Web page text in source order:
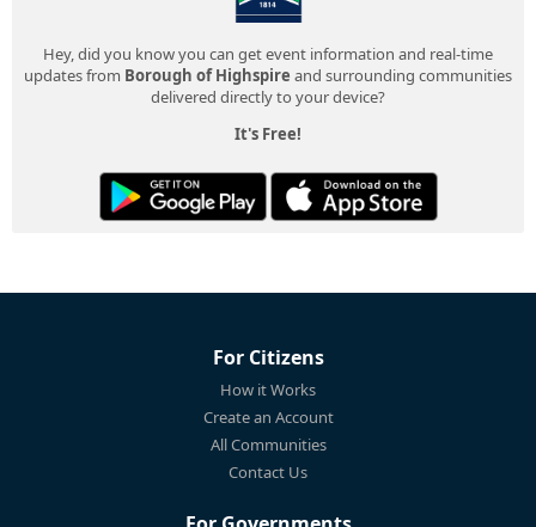
Hey, did you know you can get event information and real-time
updates from Borough of Highspire and surrounding communities
delivered directly to your device?
It's Free!
For Citizens
How it Works
Create an Account
All Communities
Contact Us